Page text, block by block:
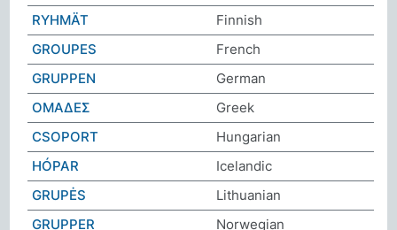
RYHMÄT
Finnish
GROUPES
French
GRUPPEN
German
ΟΜΑΔΕΣ
Greek
CSOPORT
Hungarian
HÓPAR
Icelandic
GRUPĖS
Lithuanian
GRUPPER
Norwegian